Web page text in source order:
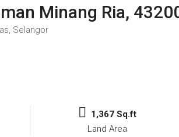
Minang Ria,
Selangor
1,367 Sq.ft
Land Area